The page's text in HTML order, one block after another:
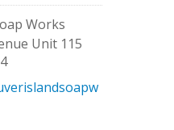
Works
Unit 115